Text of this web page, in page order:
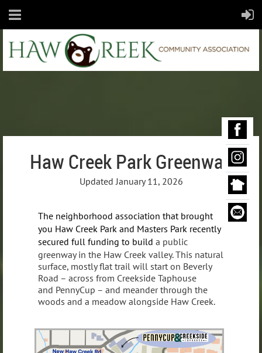
Haw Creek Park Greenway
Updated January 11, 2026
The neighborhood association that brought
you Haw Creek Park and Masters Park recently
secured full funding to build a public
greenway in the Haw Creek valley. This natural
surface, mostly flat trail will start on Beverly
Road – across from Creekside Taphouse
and PennyCup – and meander through the
woods and a meadow alongside Haw Creek.